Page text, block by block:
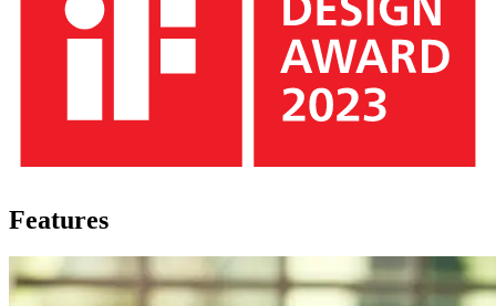
Features